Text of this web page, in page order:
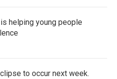
helping young people
to occur next week.